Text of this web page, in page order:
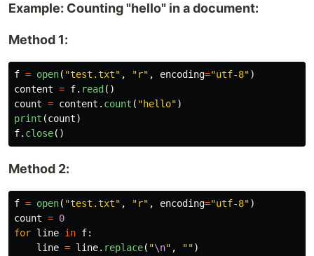
Example: Counting "hello" in a document:
Method 1:
f = open( "test.txt" , "r" , encoding="utf-8")
content = f. read ()
count = content . count ( "hello")
print (count)
f. close()
Method 2:
f = open( "test.txt" , "r" , encoding="utf-8")
count = 0
for line in f:
line = line. replace( "\n" , "")